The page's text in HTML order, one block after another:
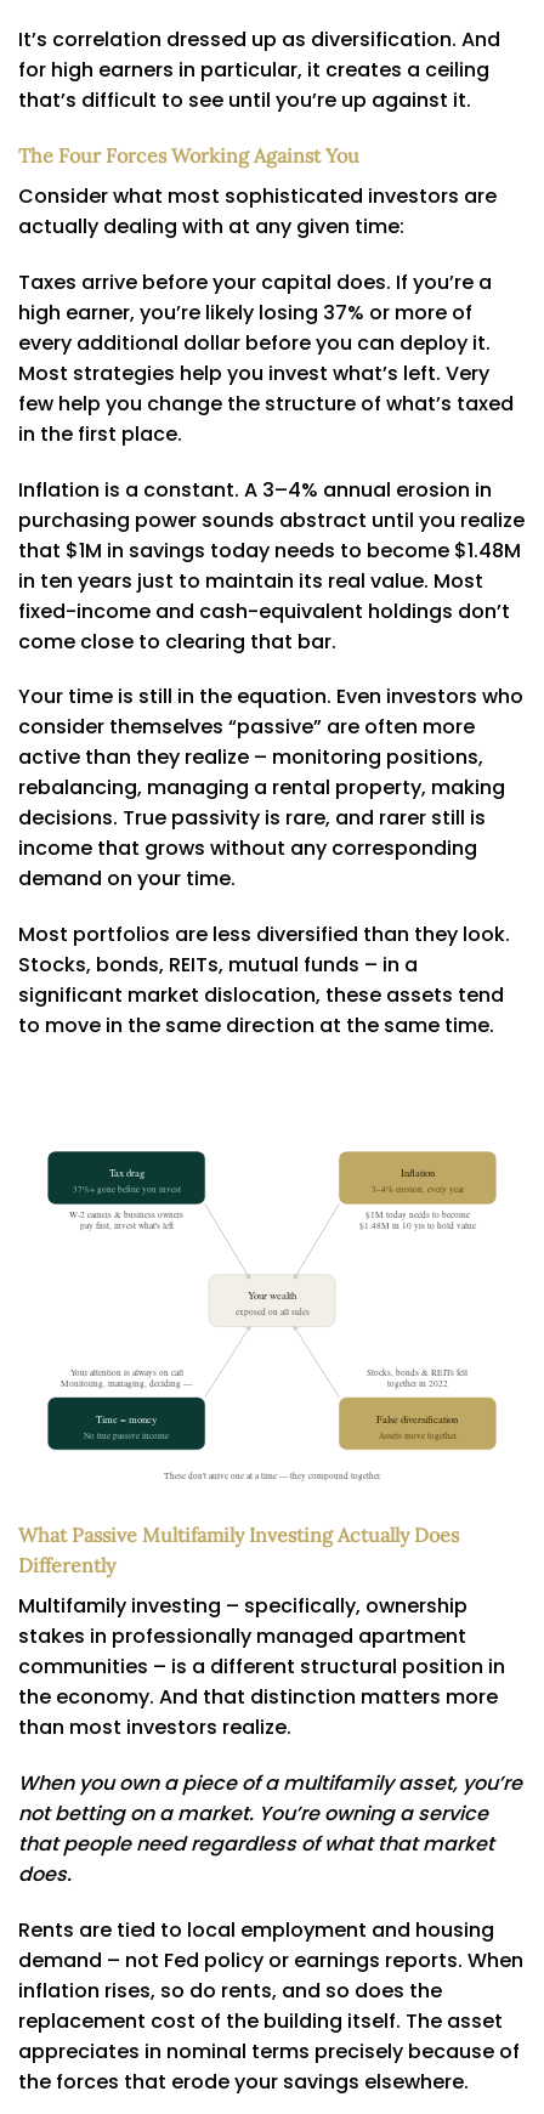
It’s correlation dressed up as diversification. And
for high earners in particular, it creates a ceiling
that’s difficult to see until you’re up against it.
The Four Forces Working Against You
Consider what most sophisticated investors are
actually dealing with at any given time:
Taxes arrive before your capital does. If you’re a
high earner, you’re likely losing 37% or more of
every additional dollar before you can deploy it.
Most strategies help you invest what’s left. Very
few help you change the structure of what’s taxed
in the first place.
Inflation is a constant. A 3–4% annual erosion in
purchasing power sounds abstract until you realize
that $1M in savings today needs to become $1.48M
in ten years just to maintain its real value. Most
fixed-income and cash-equivalent holdings don’t
come close to clearing that bar.
Your time is still in the equation. Even investors who
consider themselves “passive” are often more
active than they realize – monitoring positions,
rebalancing, managing a rental property, making
decisions. True passivity is rare, and rarer still is
income that grows without any corresponding
demand on your time.
Most portfolios are less diversified than they look.
Stocks, bonds, REITs, mutual funds – in a
significant market dislocation, these assets tend
to move in the same direction at the same time.
What Passive Multifamily Investing Actually Does
Differently
Multifamily investing – specifically, ownership
stakes in professionally managed apartment
communities – is a different structural position in
the economy. And that distinction matters more
than most investors realize.
When you own a piece of a multifamily asset, you’re
not betting on a market. You’re owning a service
that people need regardless of what that market
does.
Rents are tied to local employment and housing
demand – not Fed policy or earnings reports. When
inflation rises, so do rents, and so does the
replacement cost of the building itself. The asset
appreciates in nominal terms precisely because of
the forces that erode your savings elsewhere.